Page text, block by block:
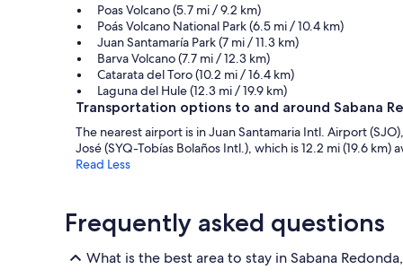
Poas Volcano (5.7 mi / 9.2 km)
Poás Volcano National Park (6.5 mi / 10.4 km)
Juan Santamaría Park (7 mi / 11.3 km)
Barva Volcano (7.7 mi / 12.3 km)
Catarata del Toro (10.2 mi / 16.4 km)
Laguna del Hule (12.3 mi / 19.9 km)
Transportation options to and around Sabana
The nearest airport is in Juan Santamaria Intl. Airport
José (SYQ-Tobías Bolaños Intl.), which is 12.2 mi (19.6 km)
Read Less
Frequently asked questions
What is the best area to stay in Sabana